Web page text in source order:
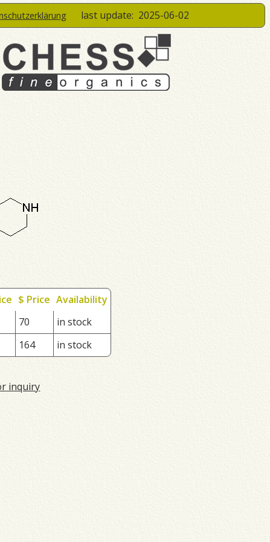
last update: 2025-06-02
$ Price Availability
70
in stock
164 in stock
inquiry